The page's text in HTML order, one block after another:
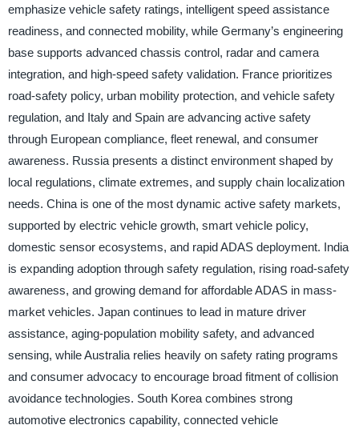
emphasize vehicle safety ratings, intelligent speed assistance
readiness, and connected mobility, while Germany’s engineering
base supports advanced chassis control, radar and camera
integration, and high-speed safety validation. France prioritizes
road-safety policy, urban mobility protection, and vehicle safety
regulation, and Italy and Spain are advancing active safety
through European compliance, fleet renewal, and consumer
awareness. Russia presents a distinct environment shaped by
local regulations, climate extremes, and supply chain localization
needs. China is one of the most dynamic active safety markets,
supported by electric vehicle growth, smart vehicle policy,
domestic sensor ecosystems, and rapid ADAS deployment. India
is expanding adoption through safety regulation, rising road-safety
awareness, and growing demand for affordable ADAS in mass-
market vehicles. Japan continues to lead in mature driver
assistance, aging-population mobility safety, and advanced
sensing, while Australia relies heavily on safety rating programs
and consumer advocacy to encourage broad fitment of collision
avoidance technologies. South Korea combines strong
automotive electronics capability, connected vehicle